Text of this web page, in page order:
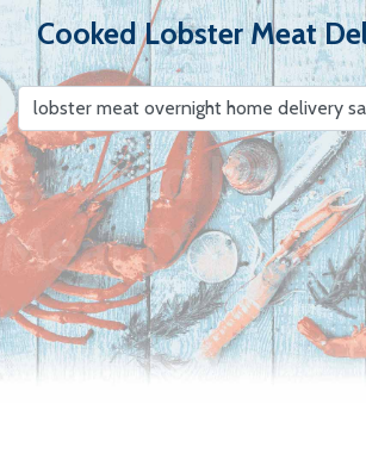
Cooked Lobster Meat
Cooked
Meat Delivery